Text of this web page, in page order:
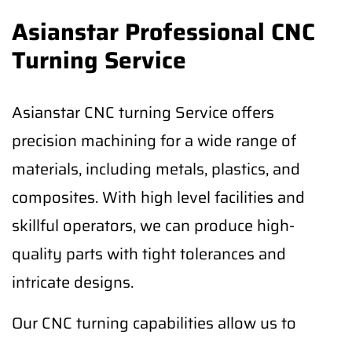
Asianstar Professional CNC
Turning Service
Asianstar CNC turning Service offers
precision machining for a wide range of
materials, including metals, plastics, and
composites. With high level facilities and
skillful operators, we can produce high-
quality parts with tight tolerances and
intricate designs.
Our CNC turning capabilities allow us to